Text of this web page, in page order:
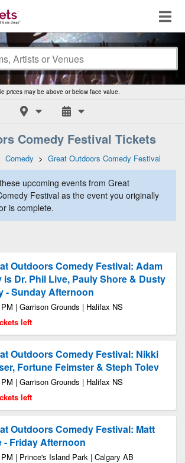
prices may be above or below face value.
Comedy Festival Tickets
Comedy > Great Outdoors Comedy Festival
upcoming events from Great
Festival as the event you originally
is complete.
Outdoors Comedy Festival: Adam
is Dr. Phil Live, Pauly Shore & Dusty
- Sunday Afternoon
| Garrison Grounds | Halifax NS
left
Outdoors Comedy Festival: Nikki
Fortune Feimster & Steph Tolev
| Garrison Grounds | Halifax NS
left
Outdoors Comedy Festival: Matt
- Friday Afternoon
| Prince's Island Park | Calgary AB